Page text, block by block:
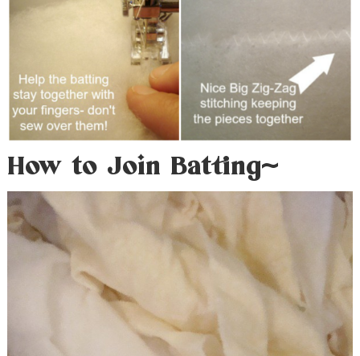
How to Join Batting~